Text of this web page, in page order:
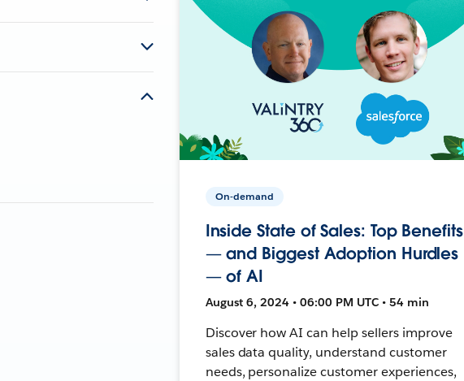
On-demand
Inside State of Sales: Top Benefits
— and Biggest Adoption Hurdles
— of AI
August 6, 2024 • 06:00 PM UTC • 54 min
Discover how AI can help sellers improve
sales data quality, understand customer
needs, personalize customer experiences,